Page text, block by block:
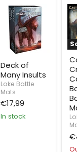
Deck
Many
Insults
Deck of
Many Insults
Loke Battle
Mats
€17,99
In stock
of